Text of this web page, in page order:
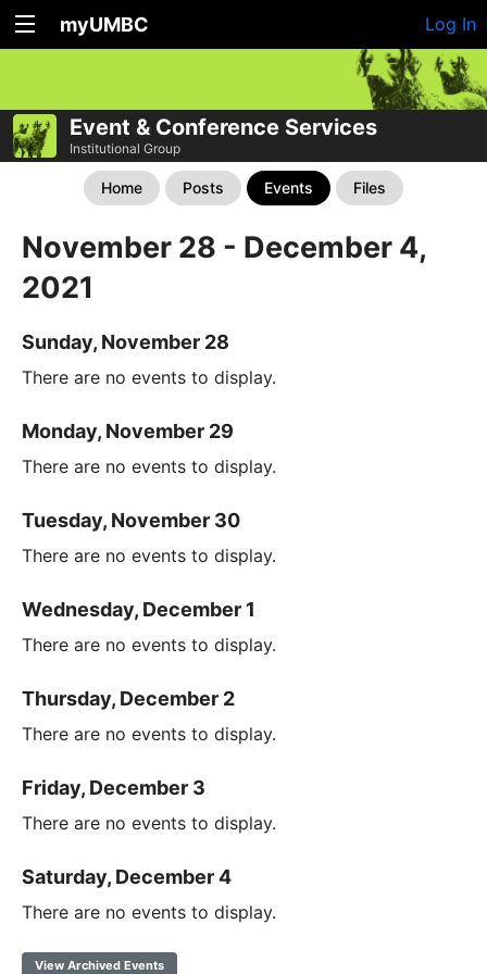
myUMBC Log In
Event & Conference Services
Institutional Group
Home Posts Events Files
November 28 - December 4,
2021
Sunday, November 28
There are no events to display.
Monday, November 29
There are no events to display.
Tuesday, November 30
There are no events to display.
Wednesday, December 1
There are no events to display.
Thursday, December 2
There are no events to display.
Friday, December 3
There are no events to display.
Saturday, December 4
There are no events to display.
View Archived Events